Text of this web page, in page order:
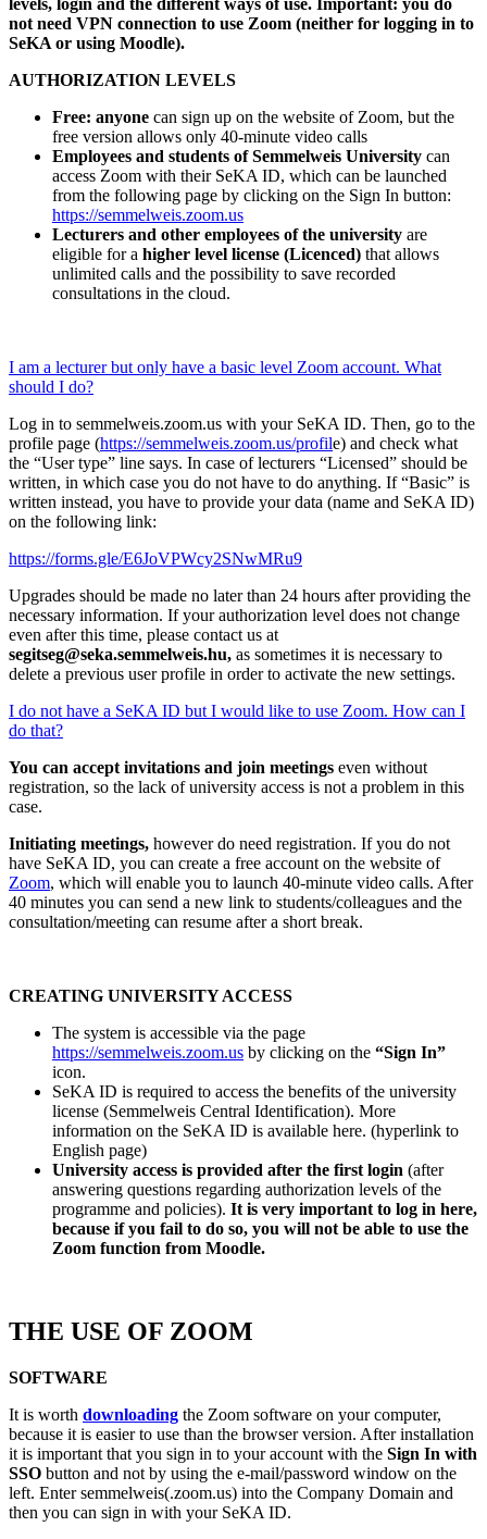
levels, login and the different ways of use. Important: you do
not need VPN connection to use Zoom (neither for logging in to
SeKA or using Moodle).
AUTHORIZATION LEVELS
Free: anyone can sign up on the website of Zoom, but the
free version allows only 40-minute video calls
Employees and students of Semmelweis University can
access Zoom with their SeKA ID, which can be launched
from the following page by clicking on the Sign In button:
https://semmelweis.zoom.us
Lecturers and other employees of the university are
eligible for a higher level license (Licenced) that allows
unlimited calls and the possibility to save recorded
consultations in the cloud.
I am a lecturer but only have a basic level Zoom account. What
should I do?
Log in to semmelweis.zoom.us with your SeKA ID. Then, go to the
profile page (https://semmelweis.zoom.us/profile) and check what
the “User type” line says. In case of lecturers “Licensed” should be
written, in which case you do not have to do anything. If “Basic” is
written instead, you have to provide your data (name and SeKA ID)
on the following link:
https://forms.gle/E6JoVPWcy2SNwMRu9
Upgrades should be made no later than 24 hours after providing the
necessary information. If your authorization level does not change
even after this time, please contact us at
segitseg@seka.semmelweis.hu, as sometimes it is necessary to
delete a previous user profile in order to activate the new settings.
I do not have a SeKA ID but I would like to use Zoom. How can I
do that?
You can accept invitations and join meetings even without
registration, so the lack of university access is not a problem in this
case.
Initiating meetings, however do need registration. If you do not
have SeKA ID, you can create a free account on the website of
Zoom, which will enable you to launch 40-minute video calls. After
40 minutes you can send a new link to students/colleagues and the
consultation/meeting can resume after a short break.
CREATING UNIVERSITY ACCESS
The system is accessible via the page
https://semmelweis.zoom.us by clicking on the “Sign In”
icon.
SeKA ID is required to access the benefits of the university
license (Semmelweis Central Identification). More
information on the SeKA ID is available here. (hyperlink to
English page)
University access is provided after the first login (after
answering questions regarding authorization levels of the
programme and policies). It is very important to log in here,
because if you fail to do so, you will not be able to use the
Zoom function from Moodle.
THE USE OF ZOOM
SOFTWARE
It is worth downloading the Zoom software on your computer,
because it is easier to use than the browser version. After installation
it is important that you sign in to your account with the Sign In with
SSO button and not by using the e-mail/password window on the
left. Enter semmelweis(.zoom.us) into the Company Domain and
then you can sign in with your SeKA ID.